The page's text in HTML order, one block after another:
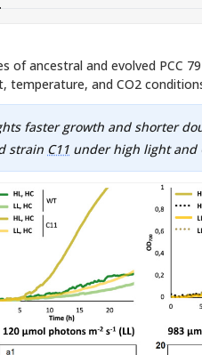
of ancestral and evolved PCC
temperature, and CO2
faster growth and shorter
strain C11 under high light and